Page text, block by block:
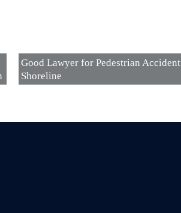
Good Lawyer for Pedestrian Accident
Shoreline